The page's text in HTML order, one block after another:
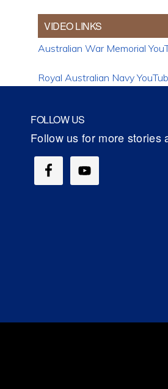
VIDEO LINKS
Australian War Memorial
Royal Australian Navy
FOLLOW US